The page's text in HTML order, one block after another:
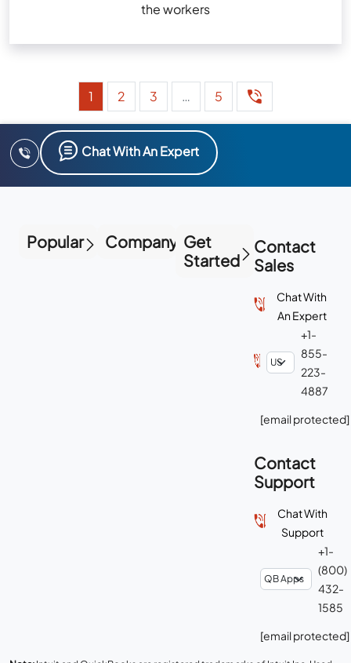
the workers
1 2 3 … 5
Chat With An Expert
Popular Company Get
Started
Contact
Sales
Chat With
An Expert
+1-
855-
223-
4887
[email protected]
Contact
Support
Chat With
Support
+1-
(800)
432-
1585
[email protected]